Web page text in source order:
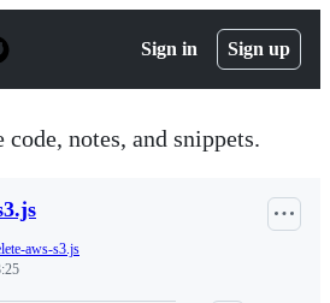
Sign in Sign up
notes, and snippets.
aws-s3.js